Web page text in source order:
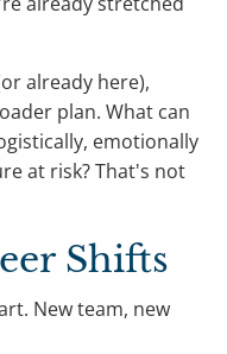
already here),
plan. What can
emotionally
at risk? That's not
Shifts
New team, new